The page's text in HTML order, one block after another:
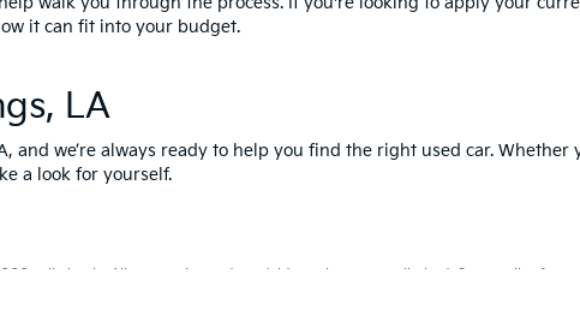
it can fit into your budget.
LA
and we’re always ready to help you find the right used car.
a look for yourself.
mile basic. All warranties and roadside assistance are limited. See retailer for